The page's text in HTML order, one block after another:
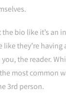
bio like it’s an
they’re having
the reader.
most common
3rd person.